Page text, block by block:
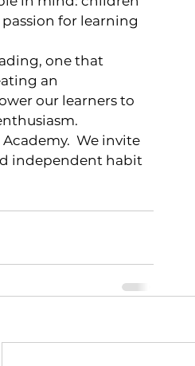
for learning
one that
an
our learners to
We invite
independent habit